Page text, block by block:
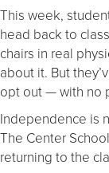
This week,
head back to
chairs in real
about it. But
opt out — with no
Independence is
The Center
returning to the